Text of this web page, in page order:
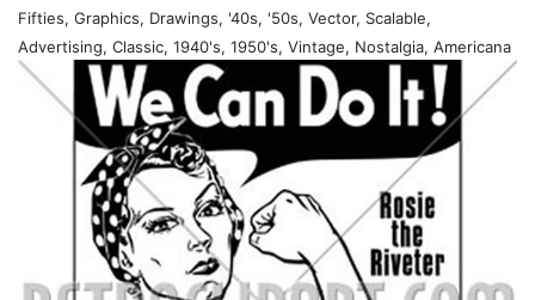
Fifties, Graphics, Drawings, '40s, '50s, Vector, Scalable,
Advertising, Classic, 1940's, 1950's, Vintage, Nostalgia, Americana